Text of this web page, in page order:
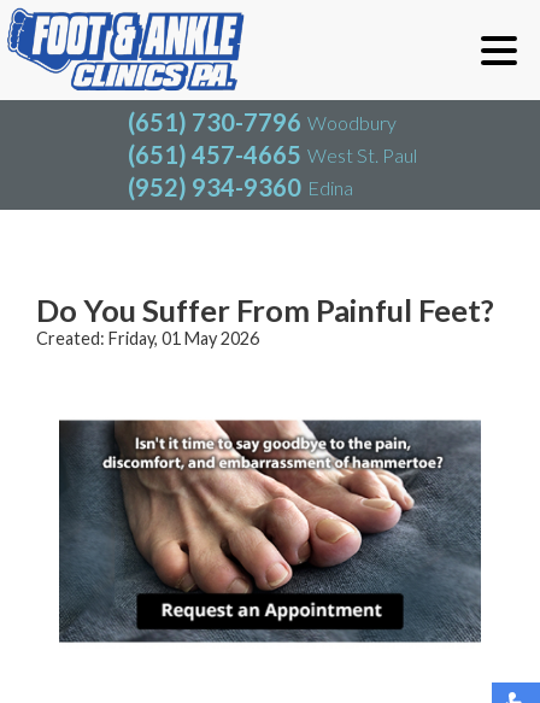
(651) 730-7796 Woodbury
(651) 457-4665 West St. Paul
(952) 934-9360 Edina
(651) 730-7796
(651) 457-4665
(952) 934-9360
Blog
Do You Suffer From Painful Feet?
Created: Friday, 01 May 2026